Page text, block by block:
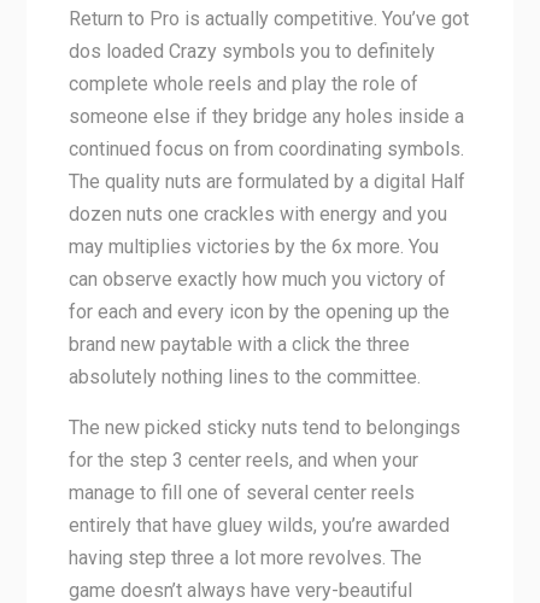
Return to Pro is actually competitive. You’ve got
dos loaded Crazy symbols you to definitely
complete whole reels and play the role of
someone else if they bridge any holes inside a
continued focus on from coordinating symbols.
The quality nuts are formulated by a digital Half
dozen nuts one crackles with energy and you
may multiplies victories by the 6x more. You
can observe exactly how much you victory of
for each and every icon by the opening up the
brand new paytable with a click the three
absolutely nothing lines to the committee.
The new picked sticky nuts tend to belongings
for the step 3 center reels, and when your
manage to fill one of several center reels
entirely that have gluey wilds, you’re awarded
having step three a lot more revolves. The
game doesn’t always have very-beautiful